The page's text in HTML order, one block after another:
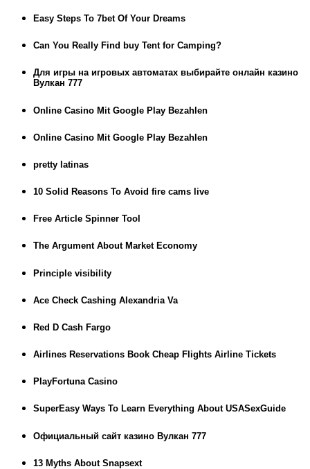
Easy Steps To 7bet Of Your Dreams
Can You Really Find buy Tent for Camping?
Для игры на игровых автоматах выбирайте онлайн казино
Вулкан 777
Online Casino Mit Google Play Bezahlen
Online Casino Mit Google Play Bezahlen
pretty latinas
10 Solid Reasons To Avoid fire cams live
Free Article Spinner Tool
The Argument About Market Economy
Principle visibility
Ace Check Cashing Alexandria Va
Red D Cash Fargo
Airlines Reservations Book Cheap Flights Airline Tickets
PlayFortuna Casino
SuperEasy Ways To Learn Everything About USASexGuide
Официальный сайт казино Вулкан 777
13 Myths About Snapsext